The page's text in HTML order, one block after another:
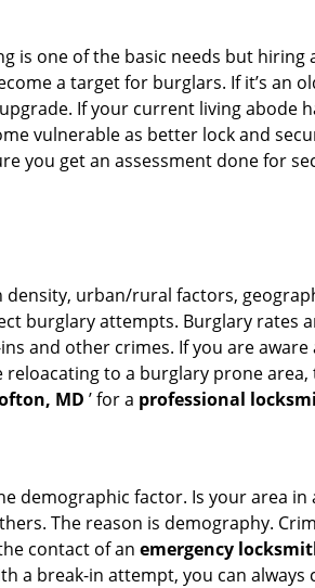
is one of the basic needs but hiring
a target for burglars. If it’s an
If your current living abode
vulnerable as better lock and
you get an assessment done for
density, urban/rural factors,
burglary attempts. Burglary rates
and other crimes. If you are aware
to a burglary prone area,
MD ’ for a professional
demographic factor. Is your area in
The reason is demography.
contact of an emergency
a break-in attempt, you can always